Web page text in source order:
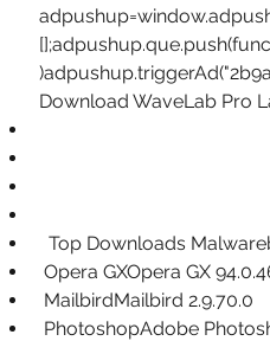
Download WaveLab Pro
Top Downloads
Opera GXOpera GX
MailbirdMailbird 2.9.70.0
PhotoshopAdobe